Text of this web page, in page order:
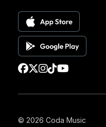
© 2026 Coda Music